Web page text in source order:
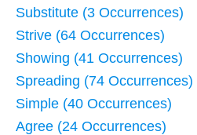
Substitute (3 Occurrences)
Strive (64 Occurrences)
Showing (41 Occurrences)
Spreading (74 Occurrences)
Simple (40 Occurrences)
Agree (24 Occurrences)